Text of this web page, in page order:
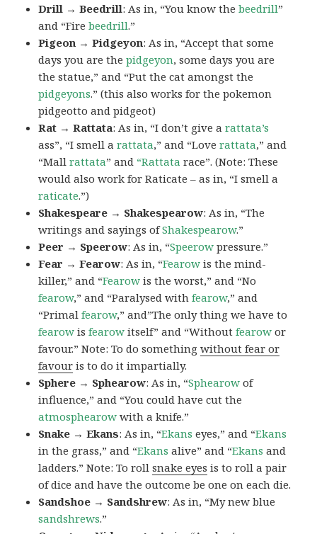
Drill → Beedrill: As in, “You know thebeedrill”
and “Firebeedrill.”
Pigeon → Pidgeyon: As in, “Accept that some
days you are thepidgeyon, some days you are
the statue,” and “Put the cat amongst the
pidgeyons.” (this also works for the pokemon
pidgeotto and pidgeot)
Rat → Rattata: As in, “I don’t give arattata’s
ass”, “I smell arattata,” and “Loverattata,” and
“Mallrattata” and “Rattata race”. (Note: These
would also work for Raticate – as in, “I smell a
raticate.”)
Shakespeare → Shakespearow: As in, “The
writings and sayings ofShakespearow.”
Peer → Speerow: As in, “Speerow pressure.”
Fear → Fearow: As in, “Fearow is the mind-
killer,” and “Fearow is the worst,” and “No
fearow,” and “Paralysed withfearow,” and
“Primalfearow,” and”The only thing we have to
fearow isfearow itself” and “Withoutfearow or
favour.” Note: To do somethingwithout fear or
favour is to do it impartially.
Sphere → Sphearow: As in, “Sphearow of
influence,” and “You could have cut the
atmosphearow with a knife.”
Snake → Ekans: As in, “Ekans eyes,” and “Ekans
in the grass,” and “Ekans alive” and “Ekans and
ladders.” Note: To rollsnake eyes is to roll a pair
of dice and have the outcome be one on each die.
Sandshoe → Sandshrew: As in, “My new blue
sandshrews.”